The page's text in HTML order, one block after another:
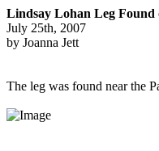
Lindsay Lohan Leg Found
July 25th, 2007
by Joanna Jett
The leg was found near the